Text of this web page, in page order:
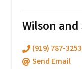
Wilson
(919) 787-3253
Send Email